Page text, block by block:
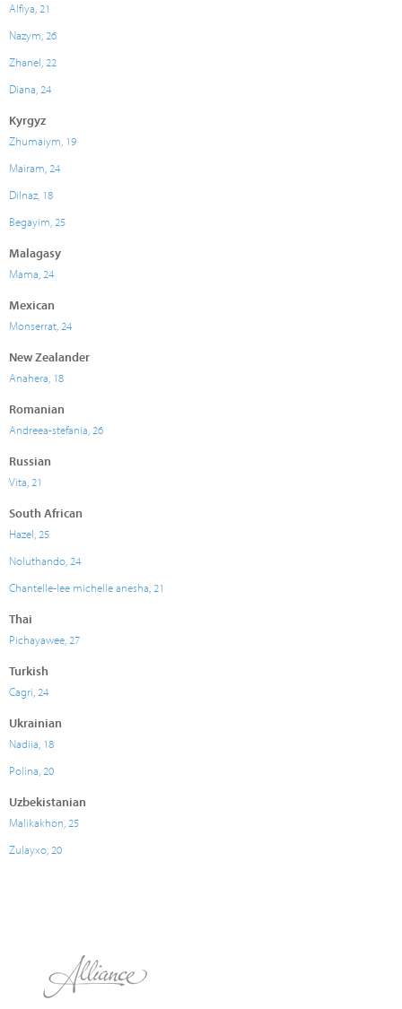
Alfiya, 21
Nazym, 26
Zhanel, 22
Diana, 24
Kyrgyz
Zhumaiym, 19
Mairam, 24
Dilnaz, 18
Begayim, 25
Malagasy
Mama, 24
Mexican
Monserrat, 24
New Zealander
Anahera, 18
Romanian
Andreea-stefania, 26
Russian
Vita, 21
South African
Hazel, 25
Noluthando, 24
Chantelle-lee michelle anesha, 21
Thai
Pichayawee, 27
Turkish
Cagri, 24
Ukrainian
Nadiia, 18
Polina, 20
Uzbekistanian
Malikakhon, 25
Zulayxo, 20